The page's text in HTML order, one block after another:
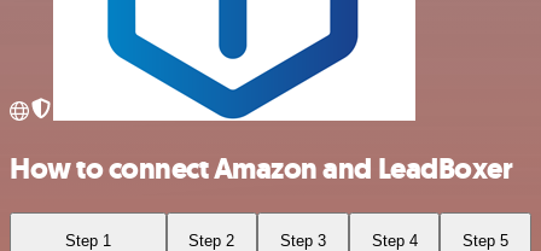
How to connect Amazon and LeadBoxer
Step 1 Step 2 Step 3 Step 4 Step 5